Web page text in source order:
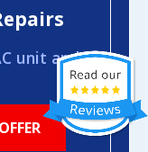
unit and